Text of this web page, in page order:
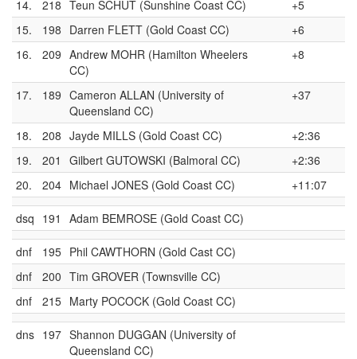
14.
218 Teun SCHUT (Sunshine Coast CC)
+5
15.
198 Darren FLETT (Gold Coast CC)
+6
16.
209 Andrew MOHR (Hamilton Wheelers
CC)
+8
17. 189 Cameron ALLAN (University of
Queensland CC)
+37
18. 208 Jayde MILLS (Gold Coast CC)
+2:36
19.
201 Gilbert GUTOWSKI (Balmoral CC)
+2:36
20.
204 Michael JONES (Gold Coast CC) +11:07
dsq 191 Adam BEMROSE (Gold Coast CC)
dnf 195 Phil CAWTHORN (Gold Cast CC)
dnf
200 Tim GROVER (Townsville CC)
dnf
215 Marty POCOCK (Gold Coast CC)
dns 197 Shannon DUGGAN (University of
Queensland CC)